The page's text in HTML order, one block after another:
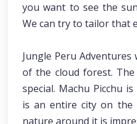
you want to see the
We can try to tailor that
Jungle Peru
of the cloud forest.
special. Machu Picchu
is an entire city on
nature around it is